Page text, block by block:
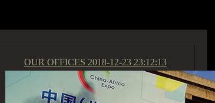
OUR OFFICES 2018-12-23 23:12:13